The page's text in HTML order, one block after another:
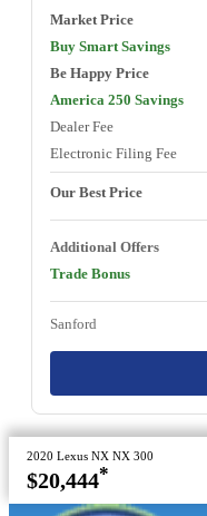
Market Price
Buy Smart Savings
Be Happy Price
America 250 Savings
Dealer Fee
Electronic Filing Fee
Our Best Price
Additional Offers
Trade Bonus
Sanford
2020 Lexus NX NX 300
$20,444*